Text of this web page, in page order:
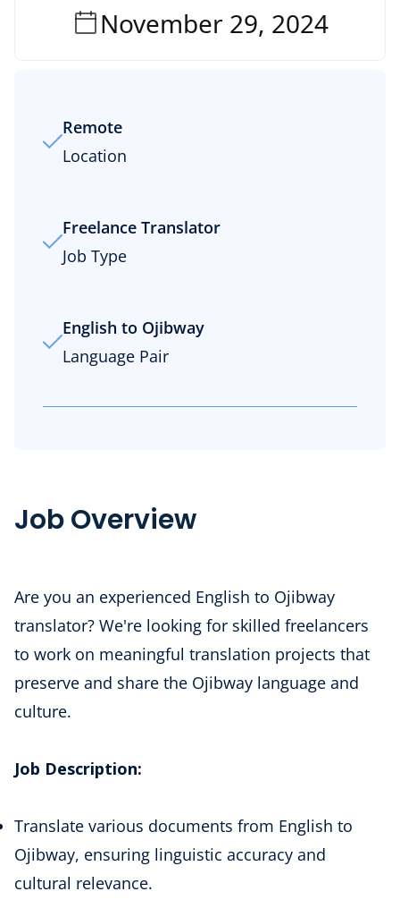
November 29, 2024
Remote
Location
Freelance Translator
Job Type
English to Ojibway
Language Pair
Job Overview
Are you an experienced English to Ojibway
translator? We're looking for skilled freelancers
to work on meaningful translation projects that
preserve and share the Ojibway language and
culture.
Job Description:
Translate various documents from English to
Ojibway, ensuring linguistic accuracy and
cultural relevance.